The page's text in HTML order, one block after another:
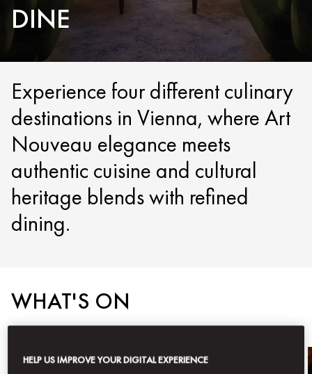
DINE
Experience four different culinary
destinations in Vienna, where Art
Nouveau elegance meets
authentic cuisine and cultural
heritage blends with refined
dining.
WHAT'S ON
HELP US IMPROVE YOUR DIGITAL EXPERIENCE